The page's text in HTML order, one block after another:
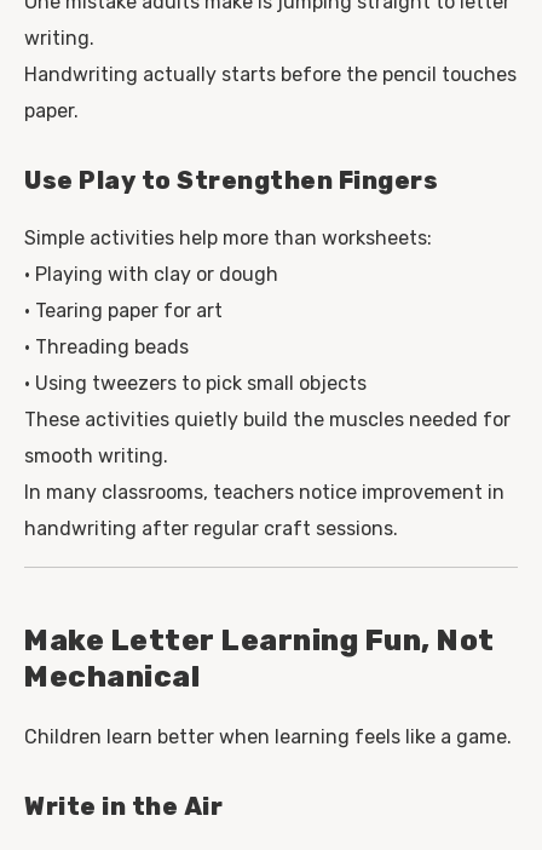
writing.
Handwriting actually starts before the pencil touches
paper.
Use Play to Strengthen Fingers
Simple activities help more than worksheets:
• Playing with clay or dough
• Tearing paper for art
• Threading beads
• Using tweezers to pick small objects
These activities quietly build the muscles needed for
smooth writing.
In many classrooms, teachers notice improvement in
handwriting after regular craft sessions.
Make Letter Learning Fun, Not
Mechanical
Children learn better when learning feels like a game.
Write in the Air